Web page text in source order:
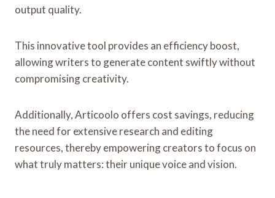
output quality.
This innovative tool provides an efficiency boost,
allowing writers to generate content swiftly without
compromising creativity.
Additionally, Articoolo offers cost savings, reducing
the need for extensive research and editing
resources, thereby empowering creators to focus on
what truly matters: their unique voice and vision.